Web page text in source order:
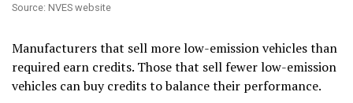
Source: NVES website
Manufacturers that sell more low-emission vehicles than
required earn credits. Those that sell fewer low-emission
vehicles can buy credits to balance their performance.